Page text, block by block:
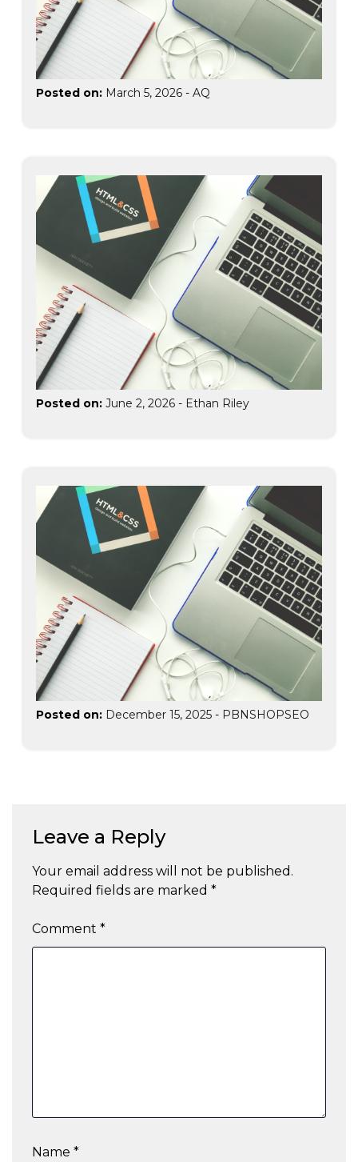
Posted on: March 5, 2026 - AQ
Posted on: June 2, 2026 - Ethan Riley
Posted on: December 15, 2025 - PBNSHOPSEO
Leave a Reply
Your email address will not be published.
Required fields are marked *
Comment *
Name *